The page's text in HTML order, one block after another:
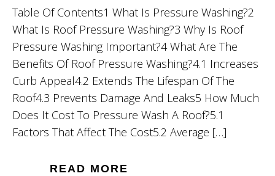
Table Of Contents1 What Is Pressure Washing?2
What Is Roof Pressure Washing?3 Why Is Roof
Pressure Washing Important?4 What Are The
Benefits Of Roof Pressure Washing?4.1 Increases
Curb Appeal4.2 Extends The Lifespan Of The
Roof4.3 Prevents Damage And Leaks5 How Much
Does It Cost To Pressure Wash A Roof?5.1
Factors That Affect The Cost5.2 Average […]
READ MORE